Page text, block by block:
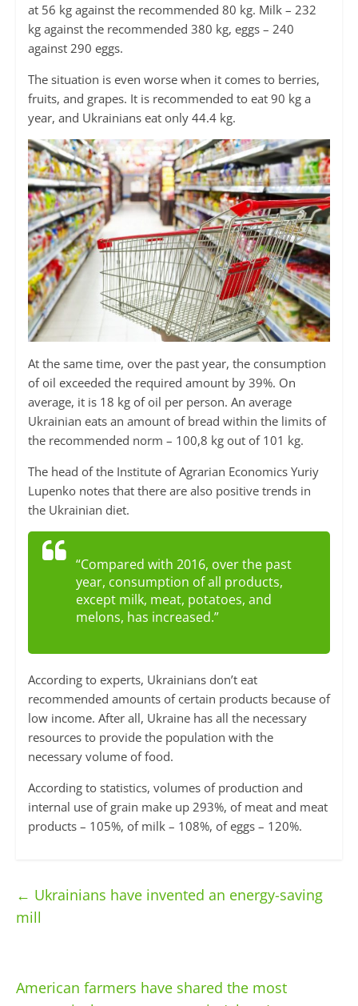
at 56 kg against the recommended 80 kg. Milk – 232
kg against the recommended 380 kg, eggs – 240
against 290 eggs.
The situation is even worse when it comes to berries,
fruits, and grapes. It is recommended to eat 90 kg a
year, and Ukrainians eat only 44.4 kg.
At the same time, over the past year, the consumption
of oil exceeded the required amount by 39%. On
average, it is 18 kg of oil per person. An average
Ukrainian eats an amount of bread within the limits of
the recommended norm – 100,8 kg out of 101 kg.
The head of the Institute of Agrarian Economics Yuriy
Lupenko notes that there are also positive trends in
the Ukrainian diet.
“Compared with 2016, over the past
year, consumption of all products,
except milk, meat, potatoes, and
melons, has increased.”
According to experts, Ukrainians don’t eat
recommended amounts of certain products because of
low income. After all, Ukraine has all the necessary
resources to provide the population with the
necessary volume of food.
According to statistics, volumes of production and
internal use of grain make up 293%, of meat and meat
products – 105%, of milk – 108%, of eggs – 120%.
← Ukrainians have invented an energy-saving
mill
American farmers have shared the most